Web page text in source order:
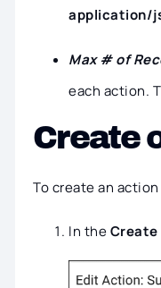
application/
Max # of
each action.
Create
To create an
In theCreate